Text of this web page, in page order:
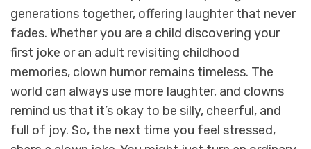
generations together, offering laughter that never
fades. Whether you are a child discovering your
first joke or an adult revisiting childhood
memories, clown humor remains timeless. The
world can always use more laughter, and clowns
remind us that it’s okay to be silly, cheerful, and
full of joy. So, the next time you feel stressed,